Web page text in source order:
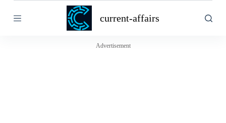
k
current-affairs
Advertisement